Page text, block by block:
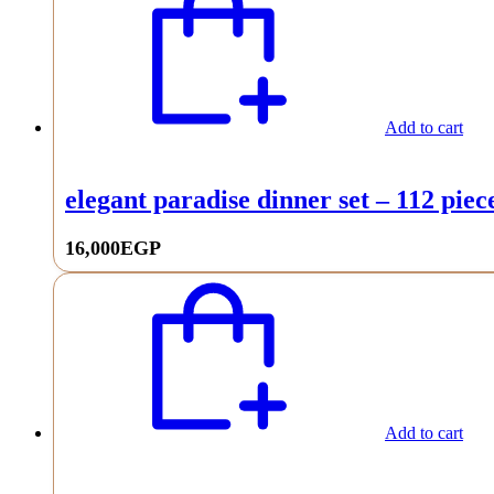
Add to cart
elegant paradise dinner set – 112
16,000EGP
Add to cart